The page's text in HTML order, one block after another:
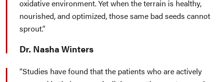
oxidative environment. Yet when the terrain is healthy,
nourished, and optimized, those same bad seeds cannot
sprout.
Dr. Nasha Winters
Studies have found that the patients who are actively